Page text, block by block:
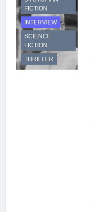
FICTION
INTERVIEW
SCIENCE
FICTION
THRILLER